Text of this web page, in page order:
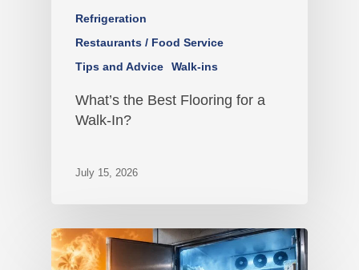
Refrigeration
Restaurants / Food Service
Tips and Advice
Walk-ins
What’s the Best Flooring for a
Walk-In?
July 15, 2026